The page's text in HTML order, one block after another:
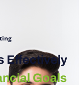
Effectively
Goals